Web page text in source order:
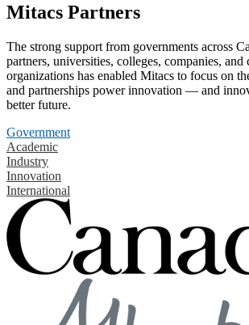
Mitacs Partners
The strong support from governments across
partners, universities, colleges, companies,
organizations has enabled Mitacs to focus on
and partnerships power innovation — and
better future.
Government
Academic
Industry
Innovation
International